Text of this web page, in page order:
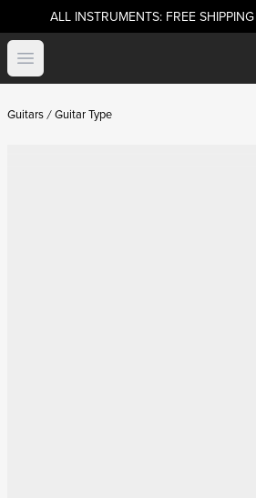
ALL INSTRUMENTS: FREE
Open menu
Guitars Guitar Type